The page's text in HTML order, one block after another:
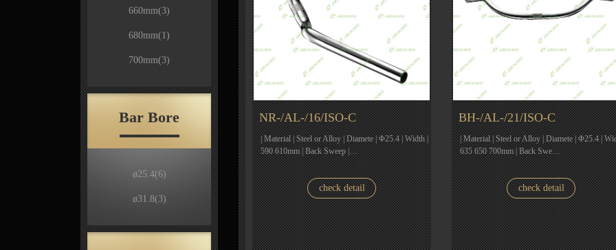
660mm(3)
680mm(1)
700mm(3)
Bar Bore
ø25.4(6)
ø31.8(3)
NR-/AL-/16/ISO-C
| Material | Steel or Alloy | Diamete | Φ25.4 | Width |
590 610mm | Back Sweep |…
check detail
BH-/AL-/21/ISO-C
| Material | Steel or Alloy | Diamete | Φ25.4 |
635 650 700mm | Back Swe…
check detail